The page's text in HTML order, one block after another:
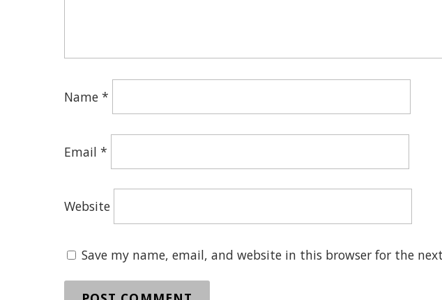
Name *
Email *
Website
Save my name, email, and website in this browser for the